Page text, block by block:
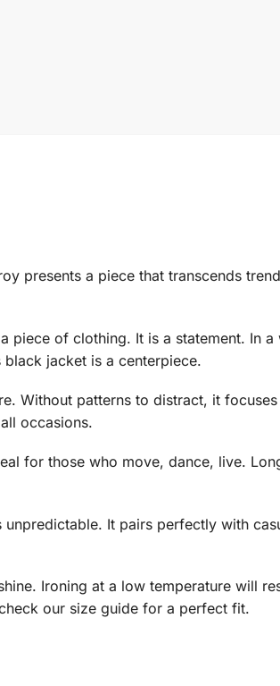
presents a piece that transcends
piece of clothing. It is a statement. In
jacket is a centerpiece.
Without patterns to distract, it
occasions.
for those who move, dance, live.
It pairs perfectly with
Ironing at a low temperature will
our size guide for a perfect fit.